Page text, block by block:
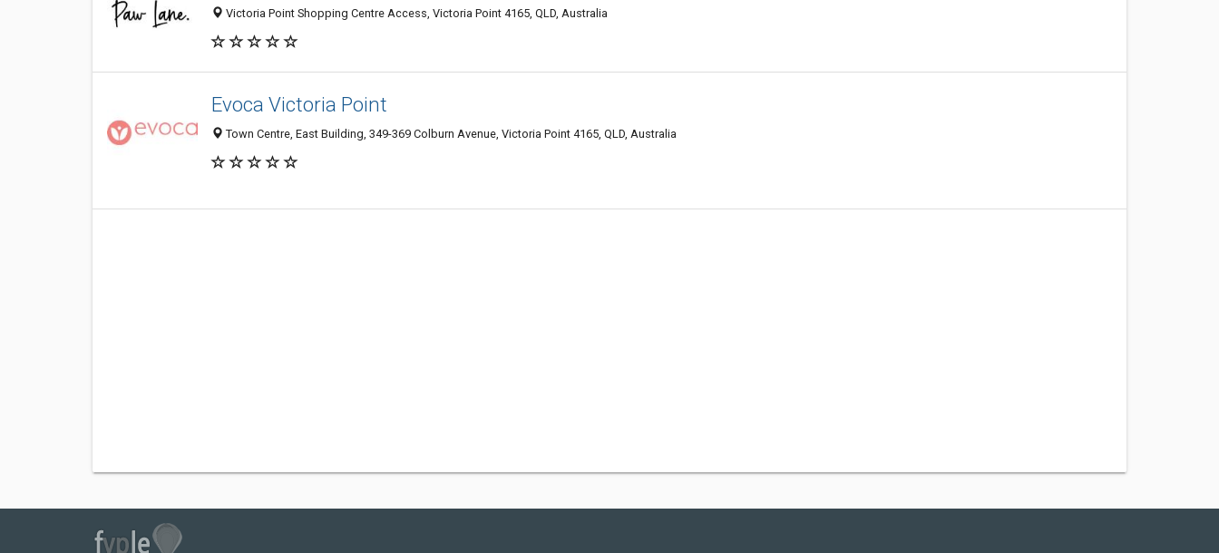
Victoria Point Shopping Centre Access, Victoria Point 4165, QLD, Australia
Evoca Victoria Point
Town Centre, East Building, 349-369 Colburn Avenue, Victoria Point 4165, QLD, Australia